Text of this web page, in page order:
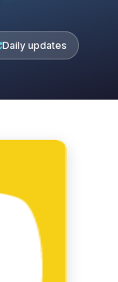
Daily updates